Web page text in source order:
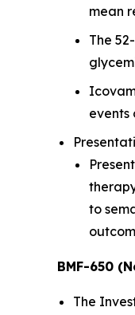
mean
The
events
to
BMF-650
The